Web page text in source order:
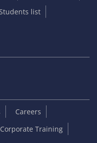
Opportunities
Training